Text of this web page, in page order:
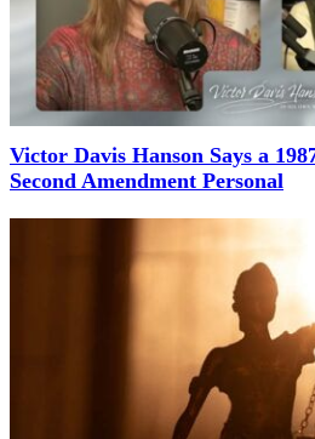
Victor Davis Hanson Says a
Second Amendment Personal